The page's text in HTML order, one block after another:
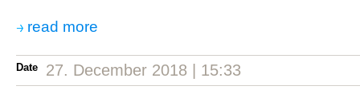
read more
Date 27. December 2018 | 15:33